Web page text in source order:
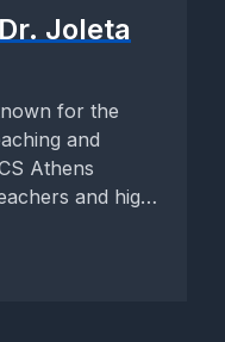
Joleta
for the
and
Athens
and high-